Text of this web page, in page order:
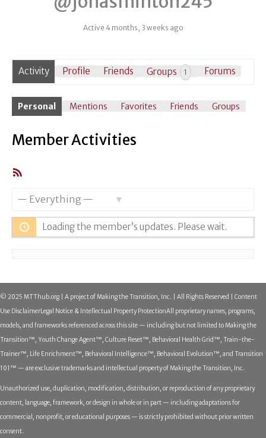
Active 4 months, 3 weeks ago
Activity Profile Friends Groups 1 Forums
Personal Mentions Favorites Friends Groups
Member Activities
Loading the member’s updates. Please wait.
© 2025 MTThub.org | A project of Making the Transition, Inc. | All Rights Reserved | Content
Use DisclaimerLegal Notice & Intellectual Property ProtectionAll proprietary names, programs,
models, and frameworks referenced across this site — including but not limited to Making the
Transition™, Youth Change Agent™, Culture Reset™, Behavioral Health Grid™, Train-the-
Trainer™, Life Enrichment™, Behavioral Intelligence™, Behavioral Evolution™, and Transition
101™ — are exclusive trademarks and intellectual property of Making the Transition, Inc.
Unauthorized use, duplication, modification, distribution, or reproduction of any proprietary
content, language, framework, or design in whole or in part — including adaptations for
commercial, nonprofit, or educational purposes — is strictly prohibited without prior written
consent.